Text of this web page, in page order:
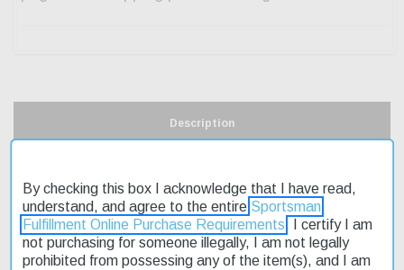
Description
Shipping & Returns
By checking this box I acknowledge that I have read,
understand, and agree to the entire Sportsman
Fulfillment Online Purchase Requirements . I certify I am
not purchasing for someone illegally, I am not legally
prohibited from possessing any of the item(s), and I am